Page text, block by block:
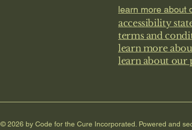
learn more about
terms and
learn more
accessibility
learn about our
© 2026 by Code for the Cure Incorporated. Powered and